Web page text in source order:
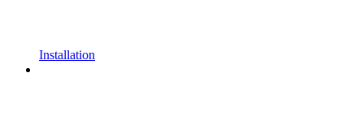
Installation